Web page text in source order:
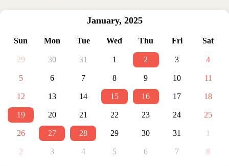
January, 2025
Sun Mon Tue Wed Thu Fri Sat
29 30 31 1 2 3 4
5 6 7 8 9 10 11
12 13 14 15 16 17 18
19 20 21 22 23 24 25
26 27 28 29 30 31 1
2 3 4 5 6 7 8